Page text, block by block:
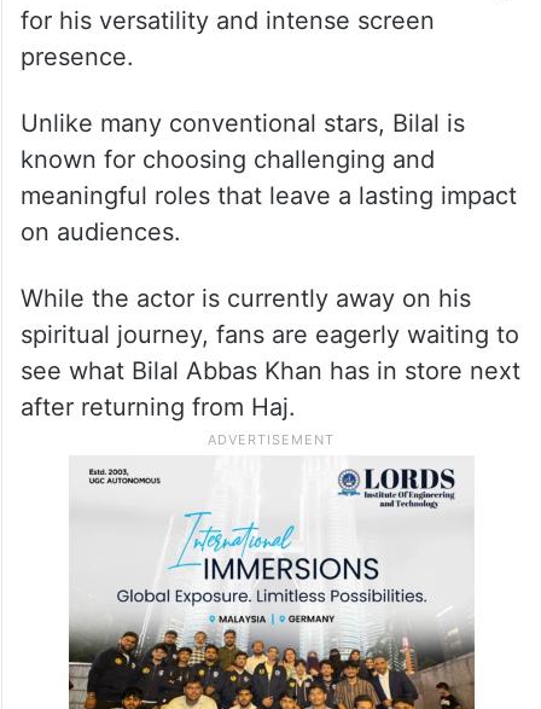
for his versatility and intense screen
presence.
Unlike many conventional stars, Bilal is
known for choosing challenging and
meaningful roles that leave a lasting impact
on audiences.
While the actor is currently away on his
spiritual journey, fans are eagerly waiting to
see what Bilal Abbas Khan has in store next
after returning from Haj.